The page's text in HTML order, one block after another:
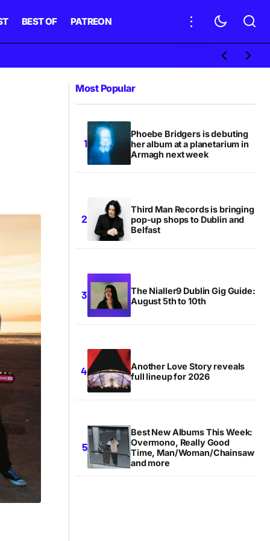
BEST OF PATREON
Most Popular
Phoebe Bridgers is debuting
her album at a planetarium in
Armagh next week
Third Man Records is bringing
pop-up shops to Dublin and
Belfast
The Nialler9 Dublin Gig Guide:
August 5th to 10th
Another Love Story reveals
full lineup for 2026
Best New Albums This Week:
Overmono, Really Good
Time, Man/Woman/Chainsaw
and more